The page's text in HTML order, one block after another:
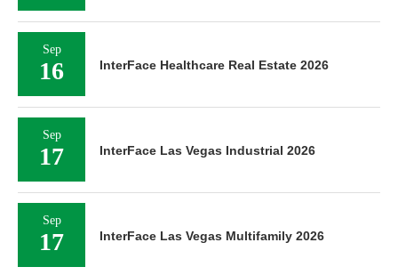
Sep
16 InterFace Healthcare Real Estate 2026
Sep
17 InterFace Las Vegas Industrial 2026
Sep
17 InterFace Las Vegas Multifamily 2026